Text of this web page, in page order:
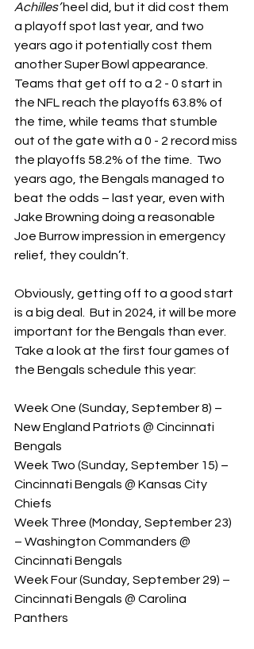
Achilles’ heel did, but it did cost them
a playoff spot last year, and two
years ago it potentially cost them
another Super Bowl appearance.
Teams that get off to a 2 - 0 start in
the NFL reach the playoffs 63.8% of
the time, while teams that stumble
out of the gate with a 0 - 2 record miss
the playoffs 58.2% of the time.  Two
years ago, the Bengals managed to
beat the odds – last year, even with
Jake Browning doing a reasonable
Joe Burrow impression in emergency
relief, they couldn’t.
Obviously, getting off to a good start
is a big deal.  But in 2024, it will be more
important for the Bengals than ever.
Take a look at the first four games of
the Bengals schedule this year:
Week One (Sunday, September 8) –
New England Patriots @ Cincinnati
Bengals
Week Two (Sunday, September 15) –
Cincinnati Bengals @ Kansas City
Chiefs
Week Three (Monday, September 23)
– Washington Commanders @
Cincinnati Bengals
Week Four (Sunday, September 29) –
Cincinnati Bengals @ Carolina
Panthers